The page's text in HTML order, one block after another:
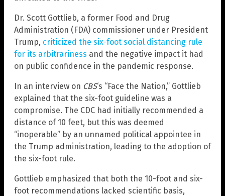
Dr. Scott Gottlieb, a former Food and Drug
Administration (FDA) commissioner under President
Trump, criticized the six-foot social distancing rule
for its arbitrariness and the negative impact it had
on public confidence in the pandemic response.
In an interview on CBS‘s “Face the Nation,” Gottlieb
explained that the six-foot guideline was a
compromise. The CDC had initially recommended a
distance of 10 feet, but this was deemed
“inoperable” by an unnamed political appointee in
the Trump administration, leading to the adoption of
the six-foot rule.
Gottlieb emphasized that both the 10-foot and six-
foot recommendations lacked scientific basis,